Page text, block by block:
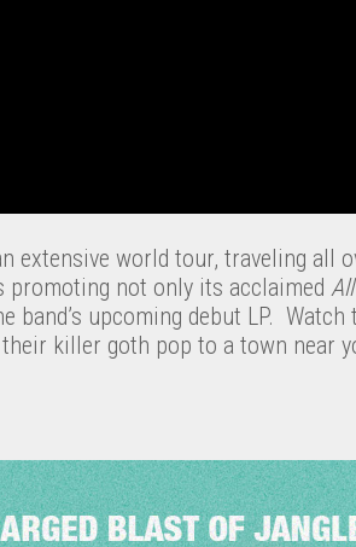
extensive world tour, traveling all
promoting not only its acclaimed
band’s upcoming debut LP. Watch
killer goth pop to a town near